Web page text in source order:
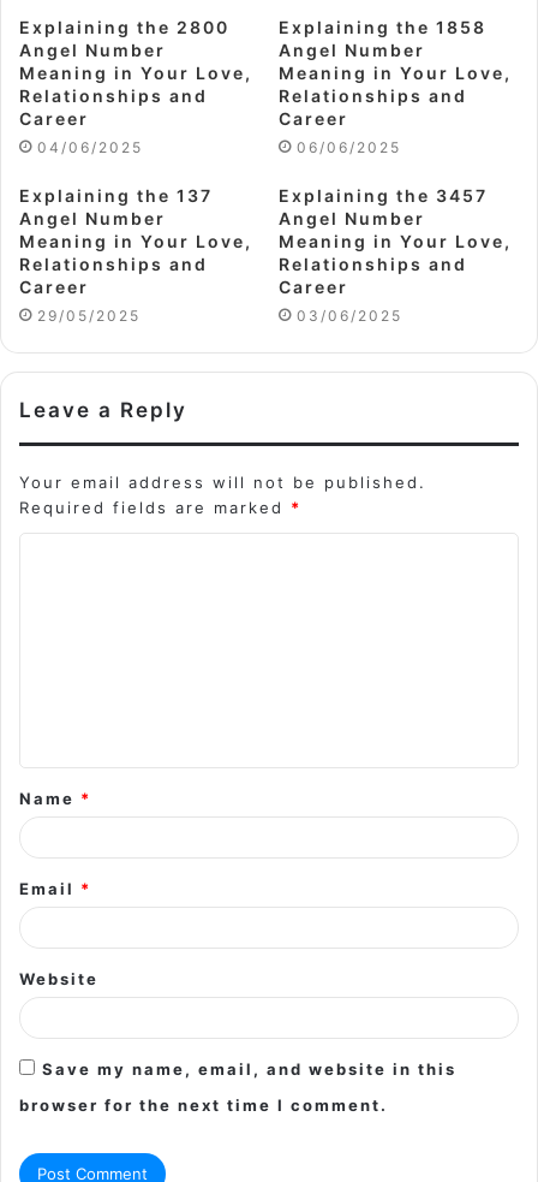
Explaining the 2800
Angel Number
Meaning in Your Love,
Relationships and
Career
04/06/2025
Explaining the 1858
Angel Number
Meaning in Your Love,
Relationships and
Career
06/06/2025
Explaining the 137
Angel Number
Meaning in Your Love,
Relationships and
Career
29/05/2025
Explaining the 3457
Angel Number
Meaning in Your Love,
Relationships and
Career
03/06/2025
Leave a Reply
Your email address will not be published.
Required fields are marked *
t
*
Name *
Email *
Website
Save my name, email, and website in this
browser for the next time I comment.